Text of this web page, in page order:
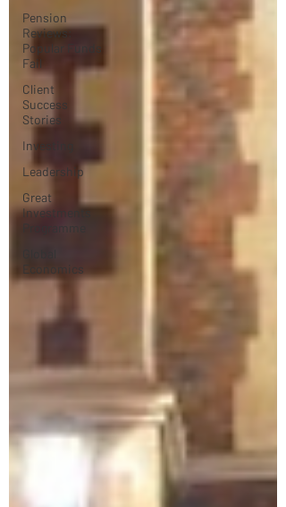
Pension
Reviews:
Popular Funds
Fail
Client
Success
Stories
Investing
Leadership
Great
Investments
Economics